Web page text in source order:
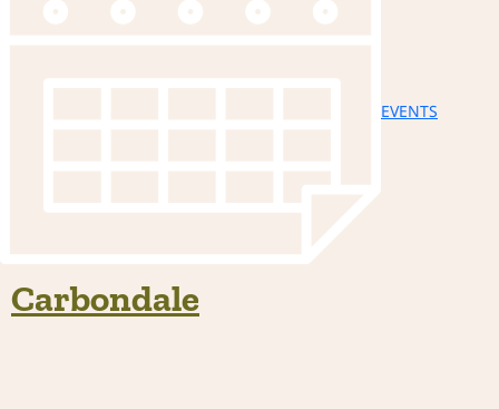
EVENTS
Carbondale